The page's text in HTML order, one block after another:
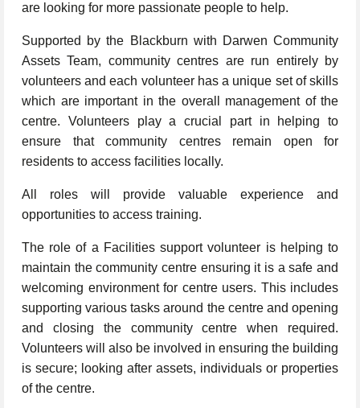
are looking for more passionate people to help.
Supported by the Blackburn with Darwen Community
Assets Team, community centres are run entirely by
volunteers and each volunteer has a unique set of skills
which are important in the overall management of the
centre. Volunteers play a crucial part in helping to
ensure that community centres remain open for
residents to access facilities locally.
All roles will provide valuable experience and
opportunities to access training.
The role of a Facilities support volunteer is helping to
maintain the community centre ensuring it is a safe and
welcoming environment for centre users. This includes
supporting various tasks around the centre and opening
and closing the community centre when required.
Volunteers will also be involved in ensuring the building
is secure; looking after assets, individuals or properties
of the centre.